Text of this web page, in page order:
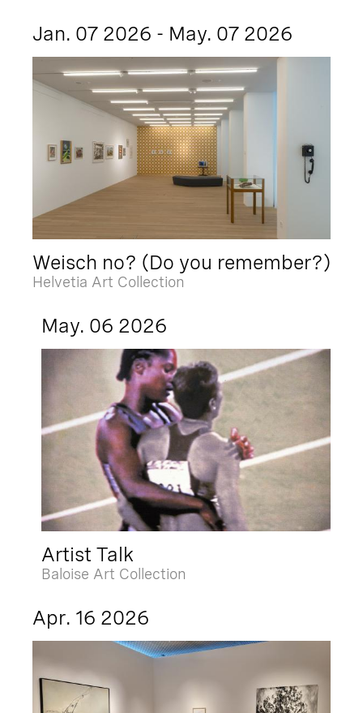
Jan. 07 2026 - May. 07 2026
Weisch no? (Do you remember?)
Helvetia Art Collection
May. 06 2026
Artist Talk
Baloise Art Collection
Apr. 16 2026